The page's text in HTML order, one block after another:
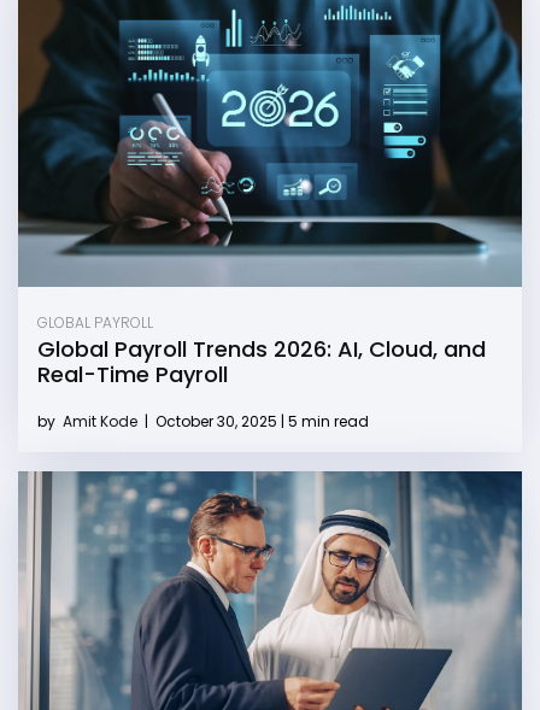
GLOBAL PAYROLL
Global Payroll Trends 2026: AI, Cloud, and
Real-Time Payroll
by Amit Kode | October 30, 2025 | 5 min read